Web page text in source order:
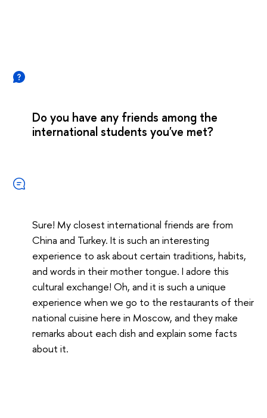
Do you have any friends among the
international students you've met?
Sure! My closest international friends are from
China and Turkey. It is such an interesting
experience to ask about certain traditions, habits,
and words in their mother tongue. I adore this
cultural exchange! Oh, and it is such a unique
experience when we go to the restaurants of their
national cuisine here in Moscow, and they make
remarks about each dish and explain some facts
about it.